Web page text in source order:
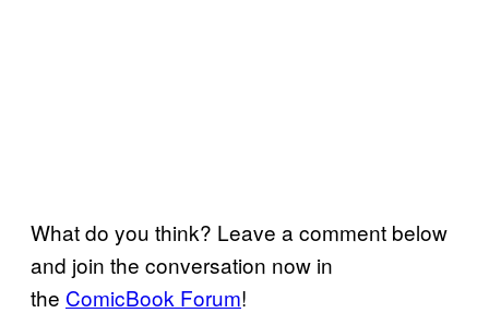
What do you think? Leave a comment below
and join the conversation now in
the ComicBook Forum!